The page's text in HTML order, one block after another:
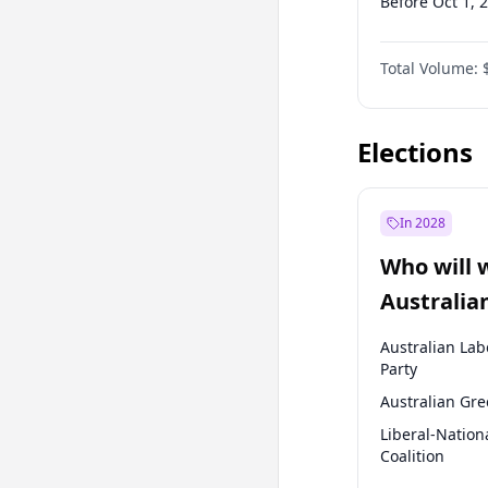
Before Jan 1,
Before Jul 1,
Before Jan 1,
Total Volume:
Elections
In 2028
Who will
election?
Australian
Party
Australian
Liberal-
Coalition